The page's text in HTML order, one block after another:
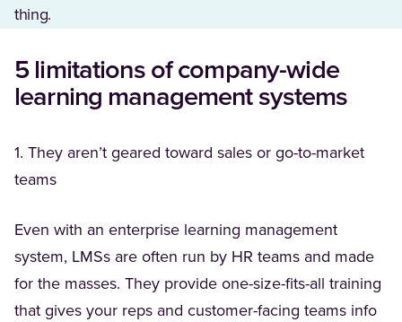
thing.
5 limitations of company-wide
learning management systems
1. They aren’t geared toward sales or go-to-market
teams
Even with an enterprise learning management
system, LMSs are often run by HR teams and made
for the masses. They provide one-size-fits-all training
that gives your reps and customer-facing teams info